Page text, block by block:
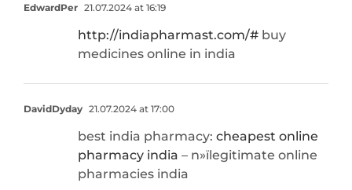
EdwardPer 21.07.2024 at 16:19
http://indiapharmast.com/# buy
medicines online in india
DavidDyday 21.07.2024 at 17:00
best india pharmacy: cheapest online
pharmacy india – п»їlegitimate online
pharmacies india